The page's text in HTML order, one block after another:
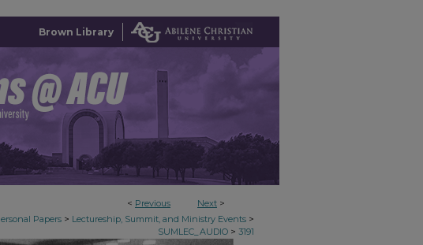
Brown Library
< Previous Next >
Papers > Lectureship, Summit, and Ministry Events >
SUMLEC_AUDIO > 3191